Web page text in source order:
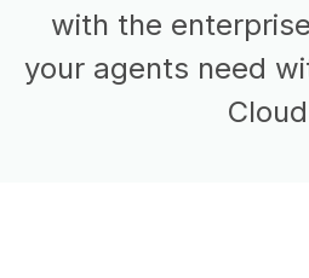
with the
your agents need